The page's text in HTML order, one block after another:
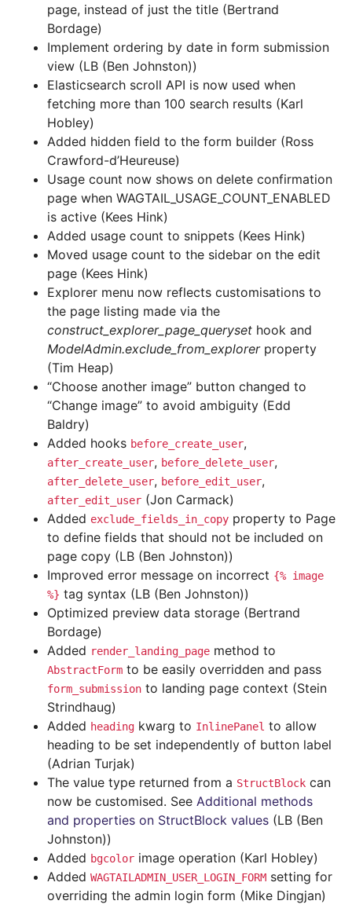
page, instead of just the title (Bertrand
Bordage)
Implement ordering by date in form submission
view (LB (Ben Johnston))
Elasticsearch scroll API is now used when
fetching more than 100 search results (Karl
Hobley)
Added hidden field to the form builder (Ross
Crawford-d’Heureuse)
Usage count now shows on delete confirmation
page when WAGTAIL_USAGE_COUNT_ENABLED
is active (Kees Hink)
Added usage count to snippets (Kees Hink)
Moved usage count to the sidebar on the edit
page (Kees Hink)
Explorer menu now reflects customisations to
the page listing made via the
construct_explorer_page_queryset hook and
ModelAdmin.exclude_from_explorerproperty
(Tim Heap)
“Choose another image” button changed to
“Change image” to avoid ambiguity (Edd
Baldry)
Added hooks before_create_user,
after_create_user, before_delete_user,
after_delete_user, before_edit_user,
after_edit_user (Jon Carmack)
Added exclude_fields_in_copy property to Page
to define fields that should not be included on
page copy (LB (Ben Johnston))
Improved error message on incorrect {% image
%} tag syntax (LB (Ben Johnston))
Optimized preview data storage (Bertrand
Bordage)
Added render_landing_page method to
AbstractForm to be easily overridden and pass
form_submission to landing page context (Stein
Strindhaug)
Added heading kwarg to InlinePanel to allow
heading to be set independently of button label
(Adrian Turjak)
The value type returned from a StructBlock can
now be customised. See Additional methods
and properties on StructBlock values (LB (Ben
Johnston))
Added bgcolor image operation (Karl Hobley)
Added WAGTAILADMIN_USER_LOGIN_FORM setting for
overriding the admin login form (Mike Dingjan)